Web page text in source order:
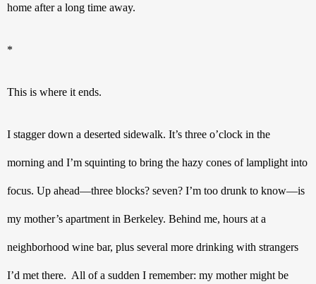
home after a long time away.
*
This is where it ends.
I stagger down a deserted sidewalk. It’s three o’clock in the
morning and I’m squinting to bring the hazy cones of lamplight into
focus. Up ahead—three blocks? seven? I’m too drunk to know—is
my mother’s apartment in Berkeley. Behind me, hours at a
neighborhood wine bar, plus several more drinking with strangers
I’d met there.  All of a sudden I remember: my mother might be